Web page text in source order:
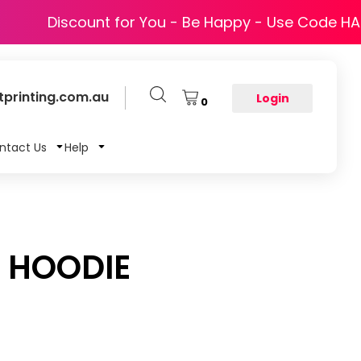
Discount for You - Be Happy - Use Code
0 Login
Us Help